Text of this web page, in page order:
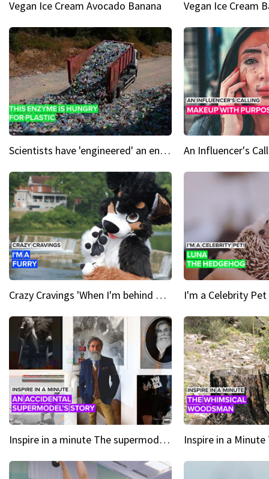
Vegan Ice Cream Avocado Banana Vegan Ice Cream
Scientists have 'engineered' an enzyme that devours plastic
Crazy Cravings 'When I'm behind my mask, I'm basically someone new'
Inspire in a minute The supermodel discovered at 60